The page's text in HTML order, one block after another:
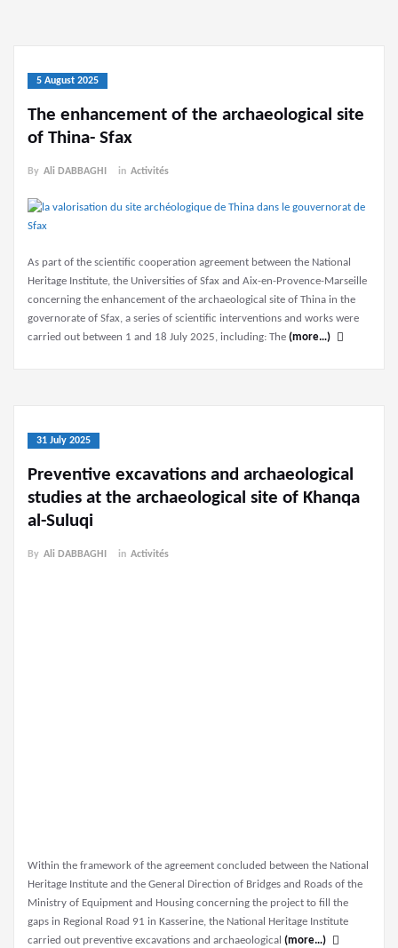
5 August 2025
The enhancement of the archaeological site
of Thina- Sfax
By Ali DABBAGHI in Activités
As part of the scientific cooperation agreement between the National
Heritage Institute, the Universities of Sfax and Aix-en-Provence-Marseille
concerning the enhancement of the archaeological site of Thina in the
governorate of Sfax, a series of scientific interventions and works were
carried out between 1 and 18 July 2025, including: The (more…)
31 July 2025
Preventive excavations and archaeological
studies at the archaeological site of Khanqa
al-Suluqi
By Ali DABBAGHI in Activités
Within the framework of the agreement concluded between the National
Heritage Institute and the General Direction of Bridges and Roads of the
Ministry of Equipment and Housing concerning the project to fill the
gaps in Regional Road 91 in Kasserine, the National Heritage Institute
carried out preventive excavations and archaeological (more…)